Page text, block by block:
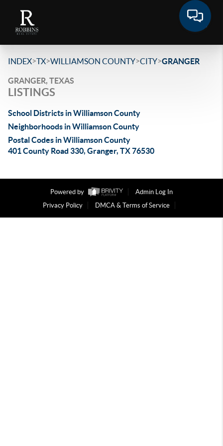
INDEX>TX>WILLIAMSON COUNTY>CITY>GRANGER
GRANGER, TEXAS
LISTINGS
School Districts in Williamson County
Neighborhoods in Williamson County
Postal Codes in Williamson County
401 County Road 330, Granger, TX 76530
Powered by
Admin Log In
Privacy Policy
DMCA & Terms of Service